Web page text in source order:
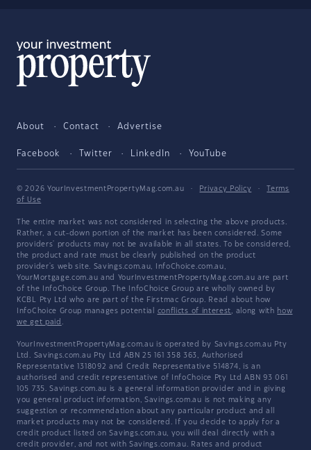
About Contact Advertise
Facebook Twitter LinkedIn YouTube
© 2026 YourInvestmentPropertyMag.com.au · Privacy Policy ·
Terms
of Use
The entire market was not considered in selecting the above products.
Rather, a cut-down portion of the market has been considered. Some
providers' products may not be available in all states. To be considered,
the product and rate must be clearly published on the product
provider's web site. Savings.com.au, InfoChoice.com.au,
YourMortgage.com.au and YourInvestmentPropertyMag.com.au are part
of the InfoChoice Group. The InfoChoice Group are wholly owned by
KCBL Pty Ltd who are part of the Firstmac Group. Read about how
InfoChoice Group manages potential conflicts of interest, along with how
we get paid .
YourInvestmentPropertyMag.com.au is operated by Savings.com.au Pty
Ltd. Savings.com.au Pty Ltd ABN 25 161 358 363, Authorised
Representative 1318092 and Credit Representative 514874, is an
authorised and credit representative of InfoChoice Pty Ltd ABN 93 061
105 735. Savings.com.au is a general information provider and in giving
you general product information, Savings.com.au is not making any
suggestion or recommendation about any particular product and all
market products may not be considered. If you decide to apply for a
credit product listed on Savings.com.au, you will deal directly with a
credit provider, and not with Savings.com.au. Rates and product